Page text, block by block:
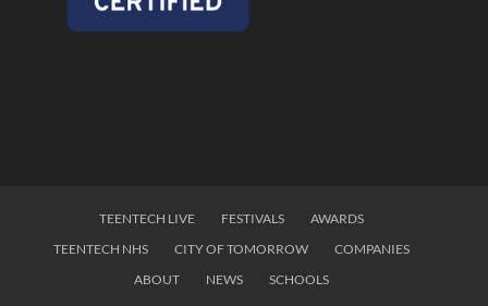
TEENTECH LIVE FESTIVALS
AWARDS
TEENTECH NHS
CITY OF TOMORROW
COMPANIES
ABOUT
NEWS
SCHOOLS